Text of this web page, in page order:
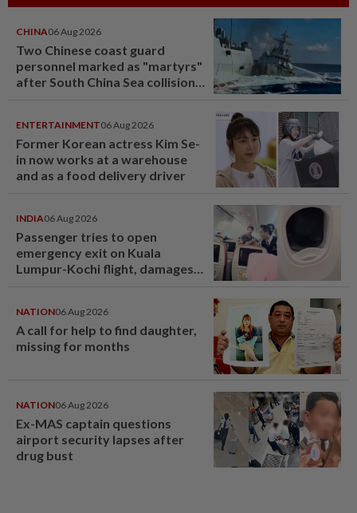
CHINA06 Aug 2026
Two Chinese coast guard
personnel marked as "martyrs"
after South China Sea collision
ENTERTAINMENT06 Aug 2026
Former Korean actress Kim Se-
in now works at a warehouse
and as a food delivery driver
INDIA06 Aug 2026
Passenger tries to open
emergency exit on Kuala
Lumpur-Kochi flight, damages
NATION06 Aug 2026
A call for help to find daughter,
missing for months
NATION06 Aug 2026
Ex-MAS captain questions
airport security lapses after
drug bust